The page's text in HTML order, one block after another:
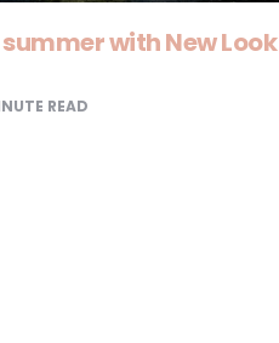
with New Look
READ